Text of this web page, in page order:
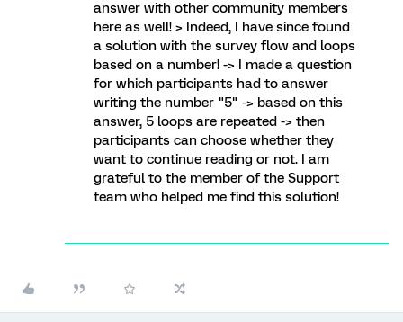
answer with other community members
here as well! > Indeed, I have since found
a solution with the survey flow and loops
based on a number! -> I made a question
for which participants had to answer
writing the number "5" -> based on this
answer, 5 loops are repeated -> then
participants can choose whether they
want to continue reading or not. I am
grateful to the member of the Support
team who helped me find this solution!